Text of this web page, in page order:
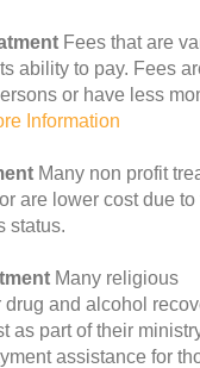
Fees that are
ability to pay. Fees
or have less
Information
Many non profit
are lower cost due to
status.
Many religious
and alcohol
as part of their
assistance for